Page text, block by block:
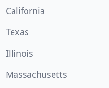
California
Texas
Illinois
Massachusetts